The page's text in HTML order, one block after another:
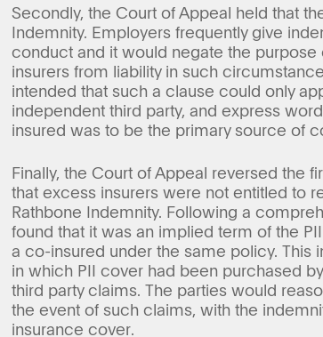
Secondly, the Court of Appeal held that
Indemnity. Employers frequently give
conduct and it would negate the
insurers from liability in such
intended that such a clause could only
independent third party, and express
insured was to be the primary source of
Finally, the Court of Appeal reversed the
that excess insurers were not entitled to
Rathbone Indemnity. Following a
found that it was an implied term of the
a co-insured under the same policy.
in which PII cover had been purchased
third party claims. The parties would
the event of such claims, with the
insurance cover.